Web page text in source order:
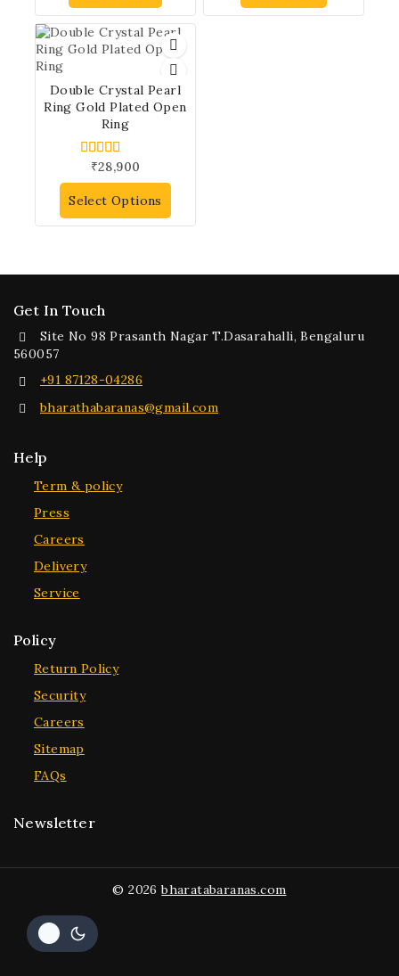
Double Crystal Pearl
Ring Gold Plated Open
Ring
5.00
out of 5
₹28,900
Select Options
Get In Touch
Site No 98 Prasanth Nagar T.Dasarahalli, Bengaluru
560057
+91 87128-04286
bharathabaranas@gmail.com
Help
Term & policy
Press
Careers
Delivery
Service
Policy
Return Policy
Security
Careers
Sitemap
FAQs
Newsletter
© 2026bharatabaranas.com